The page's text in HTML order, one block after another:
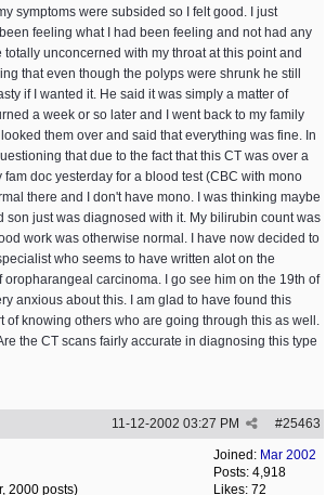
symptoms were subsided so I felt good. I just
feeling what I had been feeling and not had any
unconcerned with my throat at this point and
that even though the polyps were shrunk he still
if I wanted it. He said it was simply a matter of
a week or so later and I went back to my family
them over and said that everything was fine. In
that due to the fact that this CT was over a
fam doc yesterday for a blood test (CBC with mono
there and I don't have mono. I was thinking maybe
son just was diagnosed with it. My bilirubin count was
work was otherwise normal. I have now decided to
who seems to have written alot on the
carcinoma. I go see him on the 19th of
anxious about this. I am glad to have found this
of knowing others who are going through this as well.
the CT scans fairly accurate in diagnosing this type
#25463
11-12-2002 03:27 PM
Joined: Mar 2002
Posts: 4,918
Likes: 72
2000 posts)